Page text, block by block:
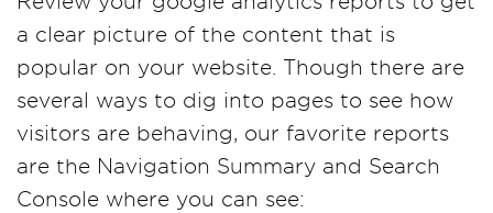
a clear picture of the content that is
popular on your website. Though there are
several ways to dig into pages to see how
visitors are behaving, our favorite reports
are the Navigation Summary and Search
Console where you can see: